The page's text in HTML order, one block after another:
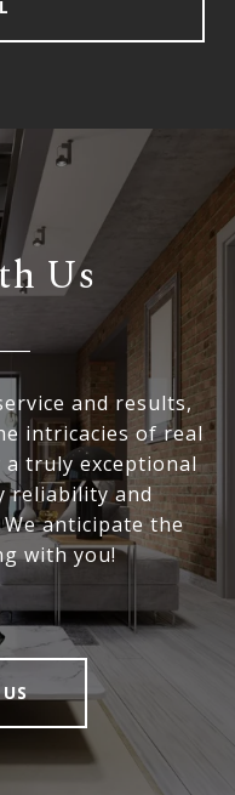
Us
and results,
intricacies of real
truly exceptional
reliability and
anticipate the
with you!